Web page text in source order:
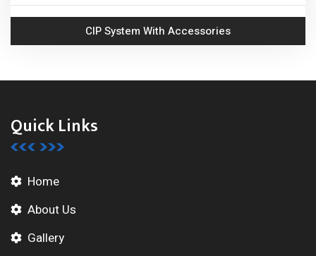
CIP System With Accessories
Quick Links
Home
About Us
Gallery